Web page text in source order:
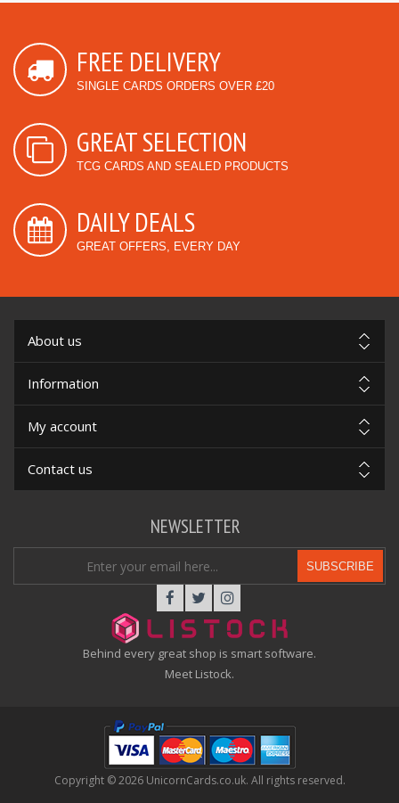
FREE DELIVERY
SINGLE CARDS ORDERS OVER £20
GREAT SELECTION
TCG CARDS AND SEALED PRODUCTS
DAILY DEALS
GREAT OFFERS, EVERY DAY
About us
Information
My account
Contact us
Behind every great shop is smart software.
Meet Listock.
NEWSLETTER
SUBSCRIBE
Copyright © 2026 UnicornCards.co.uk. All rights reserved.